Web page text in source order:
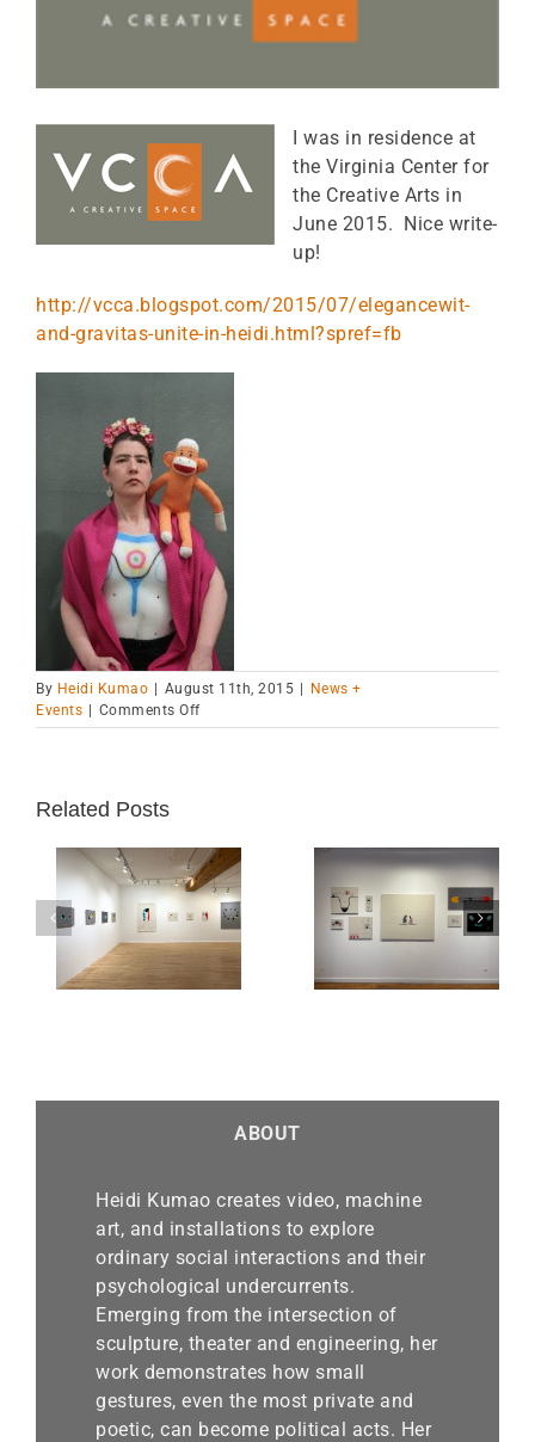
I was in residence at
the Virginia Center for
the Creative Arts in
June 2015. Nice write-
up!
http://vcca.blogspot.com/2015/07/elegancewit-
and-gravitas-unite-in-heidi.html?spref=fb
By Heidi Kumao August 11th, 2015
News +
Events
Comments Offon
VCCA
Related Posts
Chicago Exhibition-
Alma Gallery until
March 30, 2025
“Real and
is a Finalist for
Best Book
ABOUT
Heidi Kumao creates video, machine
art, and installations to explore
ordinary social interactions and their
psychological undercurrents.
Emerging from the intersection of
sculpture, theater and engineering, her
work demonstrates how small
gestures, even the most private and
poetic, can become political acts. Her